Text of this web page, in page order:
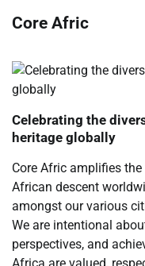
Core Afric
Celebrating the
heritage globally
Core Afric amplifies
African descent
amongst our various
We are intentional
perspectives, and